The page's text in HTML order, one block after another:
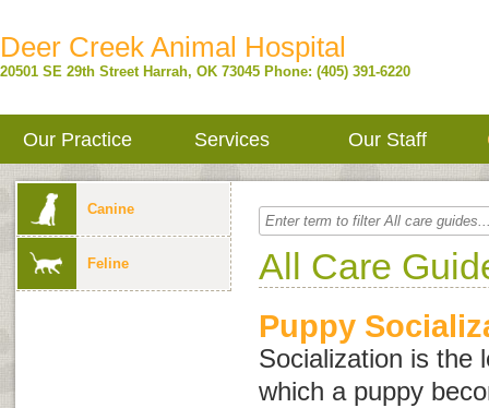
Deer Creek Animal Hospital
20501 SE 29th Street Harrah, OK 73045 Phone: (405) 391-6220
Our Practice Services Our Staff
Canine
Feline All Care
Puppy
Socialization is the
which a puppy